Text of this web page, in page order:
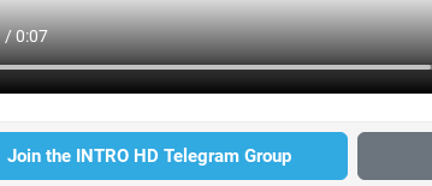
Join the INTRO HD Telegram Group